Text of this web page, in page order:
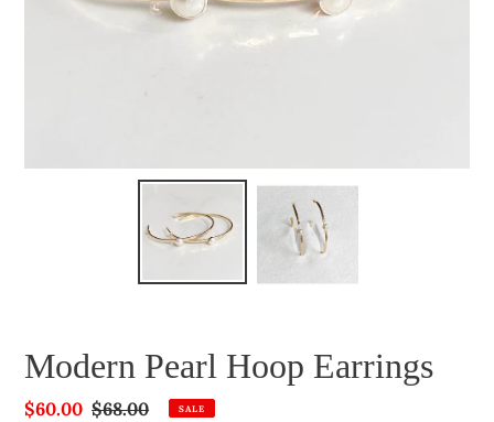
Modern Pearl Hoop Earrings
Sale
$60.00 Regular
$68.00 SALE